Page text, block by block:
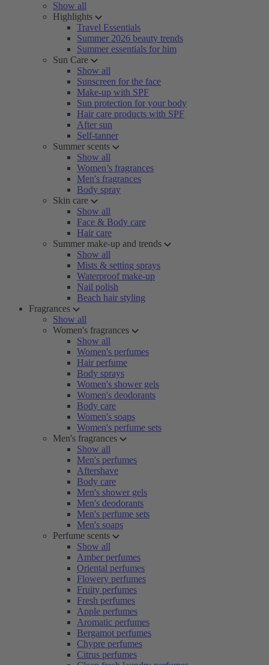
Show all
Highlights
Travel Essentials
Summer 2026 beauty trends
Summer essentials for him
Sun Care
Show all
Sunscreen for the face
Make-up with SPF
Sun protection for your body
Hair care products with SPF
After sun
Self-tanner
Summer scents
Show all
Women’s fragrances
Men's fragrances
Body spray
Skin care
Show all
Face & Body care
Hair care
Summer make-up and trends
Show all
Mists & setting sprays
Waterproof make-up
Nail polish
Beach hair styling
Fragrances
Show all
Women's fragrances
Show all
Women's perfumes
Hair perfume
Body sprays
Women's shower gels
Women's deodorants
Body care
Women's soaps
Women's perfume sets
Men's fragrances
Show all
Men's perfumes
Aftershave
Body care
Men's shower gels
Men's deodorants
Men's perfume sets
Men's soaps
Perfume scents
Show all
Amber perfumes
Oriental perfumes
Flowery perfumes
Fruity perfumes
Fresh perfumes
Apple perfumes
Aromatic perfumes
Bergamot perfumes
Chypre perfumes
Citrus perfumes